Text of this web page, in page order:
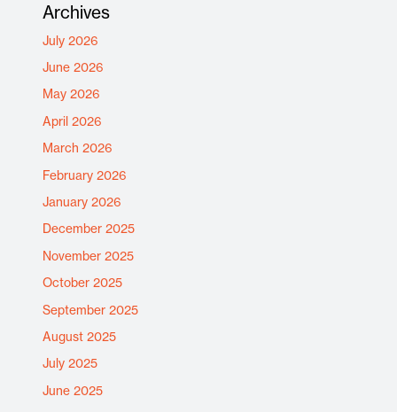
Archives
July 2026
June 2026
May 2026
April 2026
March 2026
February 2026
January 2026
December 2025
November 2025
October 2025
September 2025
August 2025
July 2025
June 2025